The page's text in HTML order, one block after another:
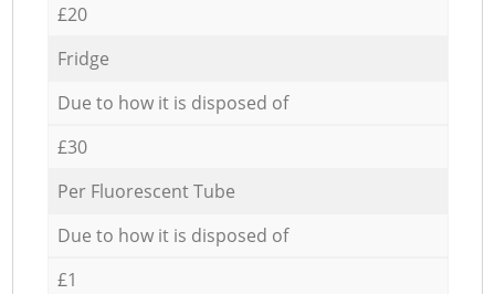
£20
Fridge
Due to how it is disposed of
£30
Per Fluorescent Tube
Due to how it is disposed of
£1